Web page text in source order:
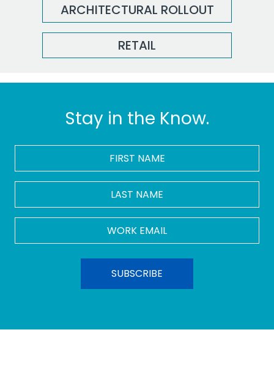
ARCHITECTURAL ROLLOUT
RETAIL
Stay in the Know.
FIRST
NAME
LAST
NAME
Email